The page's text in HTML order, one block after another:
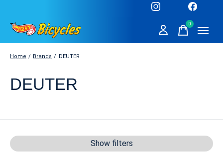
0items
Home / Brands / DEUTER
DEUTER
Show filters